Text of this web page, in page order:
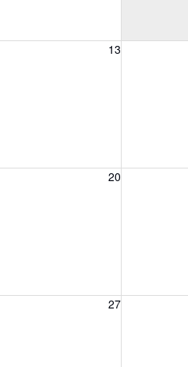
13
August 13, 2026
20
August 20, 2026
27
August 27, 2026